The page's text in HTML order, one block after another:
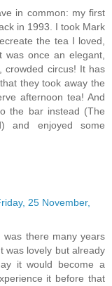
in common: my first
in 1993. I took Mark
the tea I loved,
once an elegant,
crowded circus! It has
they took away the
afternoon tea! And
the bar instead (The
and enjoyed some
25 November,
there many years
was lovely but already
it would become a
it before that